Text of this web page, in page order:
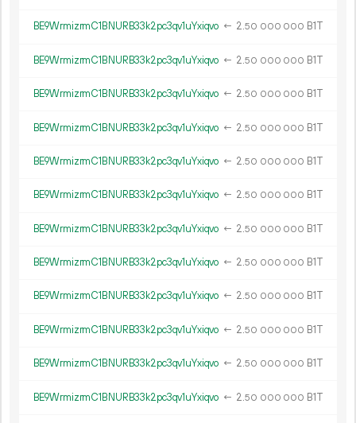
BE9WrmizrmC1BNURB33k2pc3qv1uYxiqvo ← 2.50 000 000 B1T
BE9WrmizrmC1BNURB33k2pc3qv1uYxiqvo ← 2.50 000 000 B1T
BE9WrmizrmC1BNURB33k2pc3qv1uYxiqvo ← 2.50 000 000 B1T
BE9WrmizrmC1BNURB33k2pc3qv1uYxiqvo ← 2.50 000 000 B1T
BE9WrmizrmC1BNURB33k2pc3qv1uYxiqvo ← 2.50 000 000 B1T
BE9WrmizrmC1BNURB33k2pc3qv1uYxiqvo ← 2.50 000 000 B1T
BE9WrmizrmC1BNURB33k2pc3qv1uYxiqvo ← 2.50 000 000 B1T
BE9WrmizrmC1BNURB33k2pc3qv1uYxiqvo ← 2.50 000 000 B1T
BE9WrmizrmC1BNURB33k2pc3qv1uYxiqvo ← 2.50 000 000 B1T
BE9WrmizrmC1BNURB33k2pc3qv1uYxiqvo ← 2.50 000 000 B1T
BE9WrmizrmC1BNURB33k2pc3qv1uYxiqvo ← 2.50 000 000 B1T
BE9WrmizrmC1BNURB33k2pc3qv1uYxiqvo ← 2.50 000 000 B1T